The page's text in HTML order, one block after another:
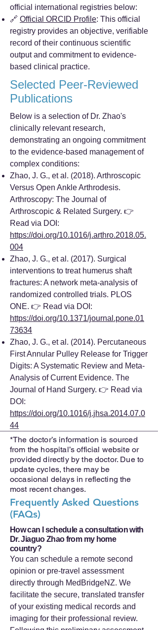
official international registries below:
🔗 Official ORCID Profile: This official
registry provides an objective, verifiable
record of their continuous scientific
output and commitment to evidence-
based clinical practice.
Selected Peer-Reviewed
Publications
Below is a selection of Dr. Zhao's
clinically relevant research,
demonstrating an ongoing commitment
to the evidence-based management of
complex conditions:
Zhao, J. G., et al. (2018). Arthroscopic
Versus Open Ankle Arthrodesis.
Arthroscopy: The Journal of
Arthroscopic & Related Surgery. 👉
Read via DOI:
https://doi.org/10.1016/j.arthro.2018.05.
004
Zhao, J. G., et al. (2017). Surgical
interventions to treat humerus shaft
fractures: A network meta-analysis of
randomized controlled trials. PLOS
ONE. 👉 Read via DOI:
https://doi.org/10.1371/journal.pone.01
73634
Zhao, J. G., et al. (2014). Percutaneous
First Annular Pulley Release for Trigger
Digits: A Systematic Review and Meta-
Analysis of Current Evidence. The
Journal of Hand Surgery. 👉 Read via
DOI:
https://doi.org/10.1016/j.jhsa.2014.07.0
44
*The doctor’s information is sourced
from the hospital’s official website or
provided directly by the doctor. Due to
update cycles, there may be
occasional delays in reflecting the
most recent changes.
Frequently Asked Questions
(FAQs)
How can I schedule a consultation with
Dr. Jiaguo Zhao from my home
country?
You can schedule a remote second
opinion or pre-travel assessment
directly through MedBridgeNZ. We
facilitate the secure, translated transfer
of your existing medical records and
imaging for their professional review.